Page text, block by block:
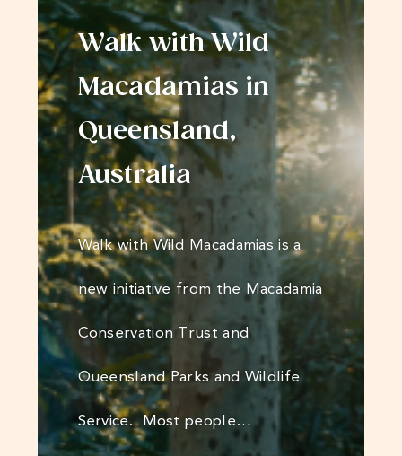
Walk with Wild
Macadamias in
Queensland,
Australia
Walk with Wild Macadamias is a
new initiative from the Macadamia
Conservation Trust and
Queensland Parks and Wildlife
Service. Most people…